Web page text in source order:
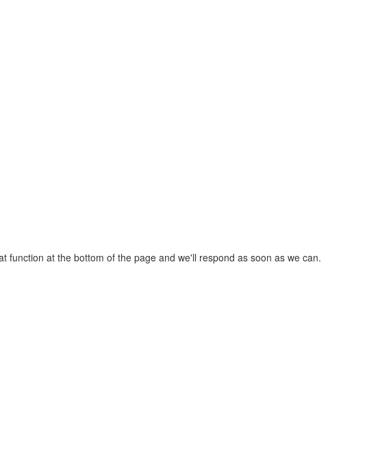
at the bottom of the page and we'll respond as soon as we can.